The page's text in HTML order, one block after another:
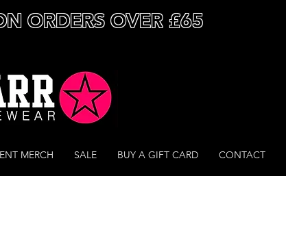
ORDERS OVER £65
MERCH SALE BUY A GIFT CARD CONTACT